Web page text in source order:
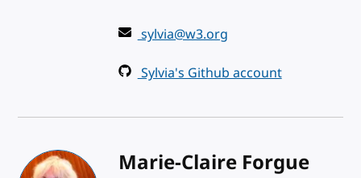
sylvia@w3.org
Sylvia's Github account
Marie-Claire Forgue